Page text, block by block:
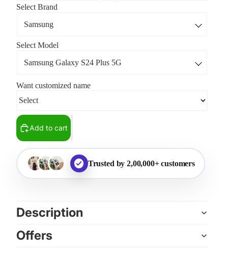
Select Brand
Select Model
Want customized name
Add to cart
Trusted by 2,00,000+ customers
Description
Offers